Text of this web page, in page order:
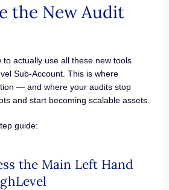
the New Audit
to actually use all these new tools
Sub-Account. This is where
— and where your audits stop
and start becoming scalable assets.
guide:
the Main Left Hand